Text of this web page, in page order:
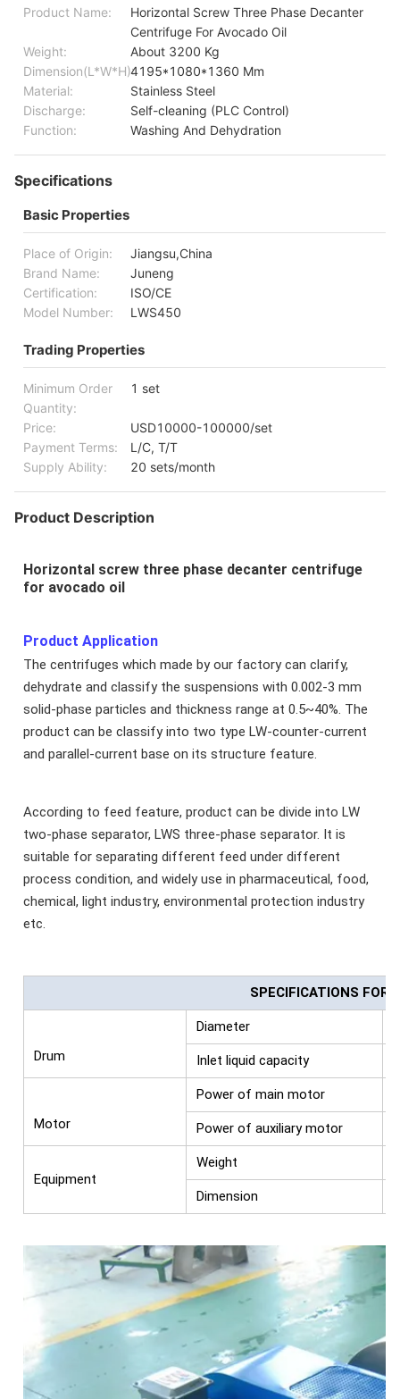
Product Name:
Horizontal Screw Three Phase Decanter
Centrifuge For Avocado Oil
Weight:
About 3200 Kg
Dimension(L*W*H):4195*1080*1360 Mm
Material:
Stainless Steel
Discharge:
Self-cleaning (PLC Control)
Function:
Washing And Dehydration
Specifications
Basic Properties
Place of Origin:
Jiangsu,China
Brand Name:
Juneng
Certification:
ISO/CE
Model Number:
LWS450
Trading Properties
Minimum Order
Quantity:
1 set
Price:
USD10000-100000/set
Payment Terms:
L/C, T/T
Supply Ability:
20 sets/month
Product Description
Horizontal screw three phase decanter centrifuge
for avocado oil
Product Application
The centrifuges which made by our factory can clarify,
dehydrate and classify the suspensions with 0.002-3 mm
solid-phase particles and thickness range at 0.5~40%. The
product can be classify into two type LW-counter-current
and parallel-current base on its structure feature.
According to feed feature, product can be divide into LW
two-phase separator, LWS three-phase separator. It is
suitable for separating different feed under different
process condition, and widely use in pharmaceutical, food,
chemical, light industry, environmental protection industry
etc.
SPECIFICATIONS FOR
Drum
Diameter
Inlet liquid capacity
Motor
Power of main motor
Power of auxiliary motor
Equipment
Weight
Dimension